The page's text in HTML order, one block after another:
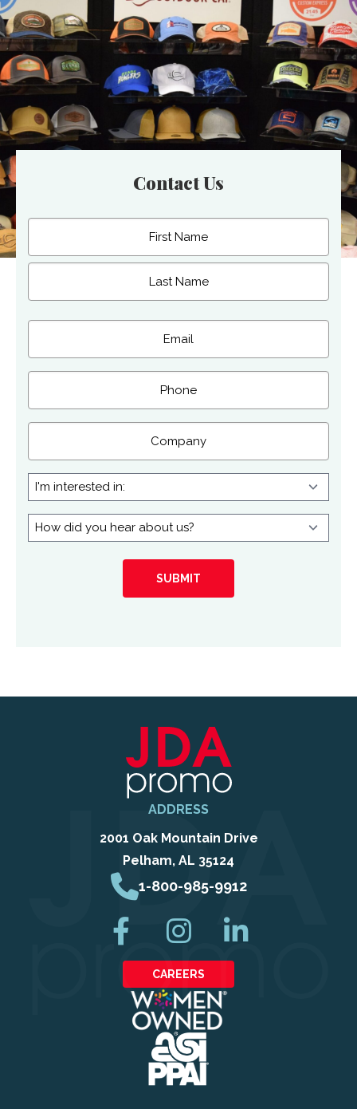
Contact Us
First
interested
in:
How
did
you
hear
about
ADDRESS
2001 Oak Mountain Drive
Pelham, AL 35124
1-800-985-9912
CAREERS